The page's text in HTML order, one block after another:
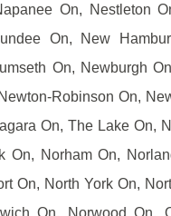
On, Nestleton
On, New
On, Newburgh
Robinson On,
On, The Lake On,
On, Norham On,
On, North York On,
On, Norwood On,